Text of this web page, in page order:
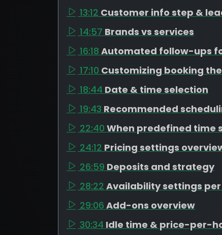
13:12 Customer info step &
14:57 Brands vs services
16:18 Automated follow-ups
17:10 Customizing booking
18:44 Date & time selection
19:43 Recommended
22:40 When predefined time
24:12 Pricing settings
26:59 Deposits and strategy
28:22 Availability settings
29:06 Add-ons overview
30:34 Idle time & price-per-